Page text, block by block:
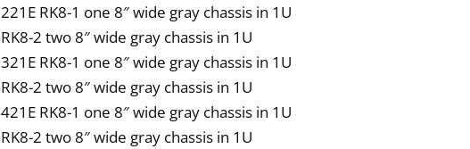
221E RK8-1 one 8″ wide gray chassis in 1U
RK8-2 two 8″ wide gray chassis in 1U
321E RK8-1 one 8″ wide gray chassis in 1U
RK8-2 two 8″ wide gray chassis in 1U
421E RK8-1 one 8″ wide gray chassis in 1U
RK8-2 two 8″ wide gray chassis in 1U